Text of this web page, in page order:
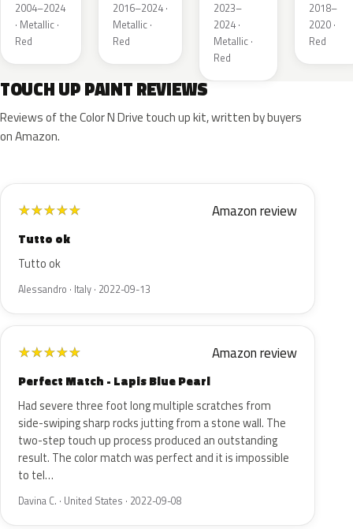
Red
Pearl
2004–2024
· Metallic ·
Red
Pearl
2016–2024 ·
Metallic ·
Red
Tintcoat
2023–
2024 ·
Metallic ·
Red
Pearl
2018–
2020 ·
Red
TOUCH UP PAINT REVIEWS
Reviews of the Color N Drive touch up kit, written by buyers
on Amazon.
★★★★★ Amazon review
Tutto ok
Tutto ok
Alessandro · Italy · 2022-09-13
★★★★★ Amazon review
Perfect Match - Lapis Blue Pearl
Had severe three foot long multiple scratches from
side-swiping sharp rocks jutting from a stone wall. The
two-step touch up process produced an outstanding
result. The color match was perfect and it is impossible
to tel…
Davina C. · United States · 2022-09-08